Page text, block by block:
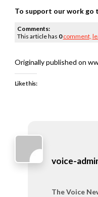
To support our work go
Comments:
This article has 0 comment,
Originally published on
Like this:
voice-
The Voice